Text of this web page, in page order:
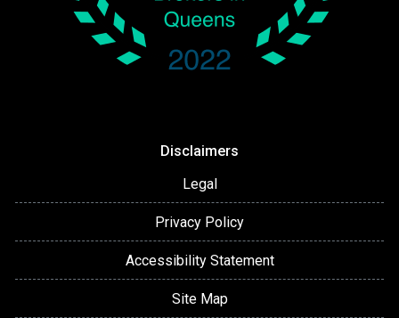
Disclaimers
Legal
Privacy Policy
Accessibility Statement
Site Map